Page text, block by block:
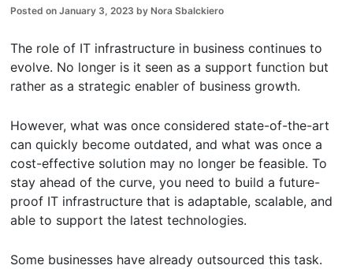
Posted onJanuary 3, 2023 by Nora Sbalckiero
The role of IT infrastructure in business continues to
evolve. No longer is it seen as a support function but
rather as a strategic enabler of business growth.
However, what was once considered state-of-the-art
can quickly become outdated, and what was once a
cost-effective solution may no longer be feasible. To
stay ahead of the curve, you need to build a future-
proof IT infrastructure that is adaptable, scalable, and
able to support the latest technologies.
Some businesses have already outsourced this task.